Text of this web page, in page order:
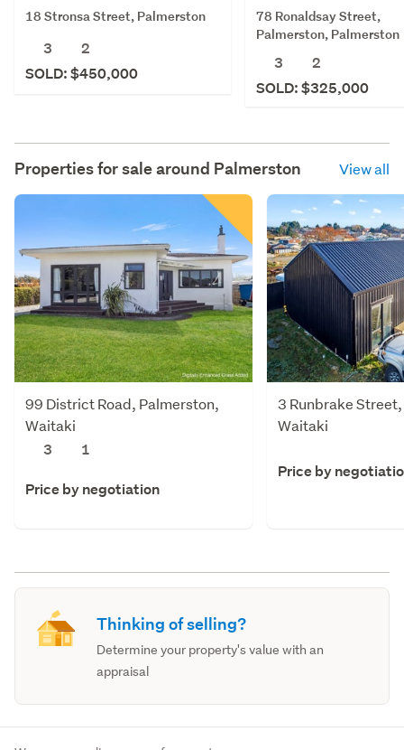
18 Stronsa Street, Palmerston
3
2
SOLD: $450,000
78 Ronaldsay Street,
Palmerston, Palmerston
3
2
SOLD: $325,000
Properties for sale around Palmerston View all
99 District Road, Palmerston,
Waitaki
3
1
Price by negotiation
3 Runbrake
Waitaki
Price by
Thinking of selling?
Determine your property's value with an
appraisal